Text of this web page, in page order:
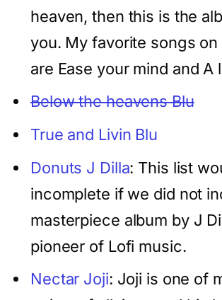
heaven, then this is the
you. My favorite songs on
are Ease your mind and A
Below the heavens Blu
True and Livin Blu
Donuts J Dilla: This list
incomplete if we did not
masterpiece album by J
pioneer of Lofi music.
Nectar Joji: Joji is one of